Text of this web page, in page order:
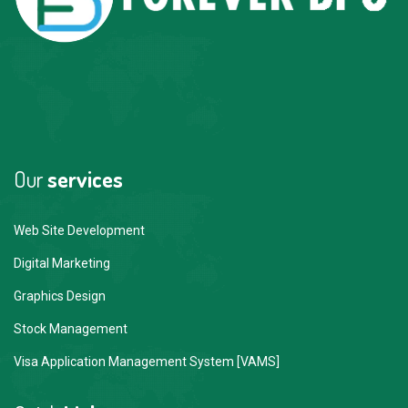
Ourservices
Web Site Development
Digital Marketing
Graphics Design
Stock Management
Visa Application Management System [VAMS]